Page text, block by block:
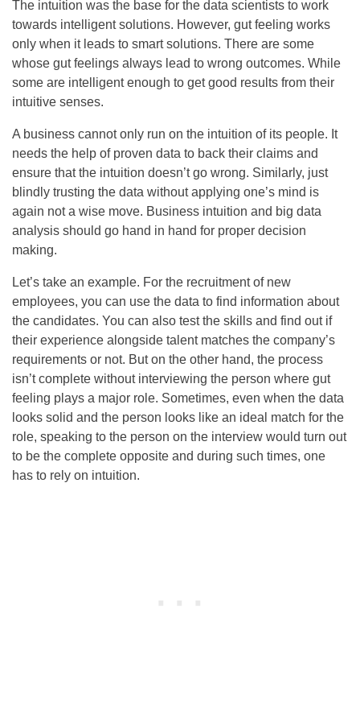
The intuition was the base for the data scientists to work
towards intelligent solutions. However, gut feeling works
only when it leads to smart solutions. There are some
whose gut feelings always lead to wrong outcomes. While
some are intelligent enough to get good results from their
intuitive senses.
A business cannot only run on the intuition of its people. It
needs the help of proven data to back their claims and
ensure that the intuition doesn’t go wrong. Similarly, just
blindly trusting the data without applying one’s mind is
again not a wise move. Business intuition and big data
analysis should go hand in hand for proper decision
making.
Let’s take an example. For the recruitment of new
employees, you can use the data to find information about
the candidates. You can also test the skills and find out if
their experience alongside talent matches the company’s
requirements or not. But on the other hand, the process
isn’t complete without interviewing the person where gut
feeling plays a major role. Sometimes, even when the data
looks solid and the person looks like an ideal match for the
role, speaking to the person on the interview would turn out
to be the complete opposite and during such times, one
has to rely on intuition.